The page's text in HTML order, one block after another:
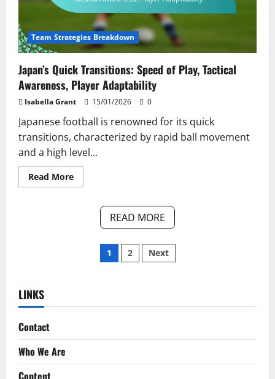
Team Strategies Breakdown
Japan’s Quick Transitions: Speed of Play, Tactical
Awareness, Player Adaptability
Isabella Grant 15/01/2026 0
Japanese football is renowned for its quick
transitions, characterized by rapid ball movement
and a high level...
Read MoreRead
more
Transitions:
Awareness,
READ MORE
Posts
1 2 Next
LINKS
Contact
Who We Are
Content